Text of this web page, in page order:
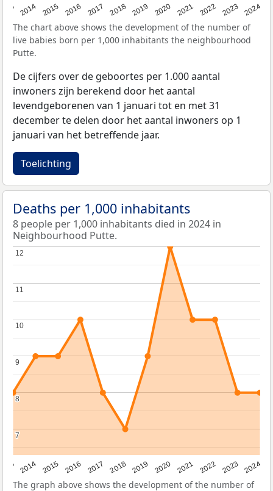
2014 2015 2016 2017 2018 2019 2020 2021 2022 2023 2024
The chart above shows the development of the number of
live babies born per 1,000 inhabitants the neighbourhood
Putte.
De cijfers over de geboortes per 1.000 aantal
inwoners zijn berekend door het aantal
levendgeborenen van 1 januari tot en met 31
december te delen door het aantal inwoners op 1
januari van het betreffende jaar.
Toelichting
Deaths per 1,000 inhabitants
8 people per 1,000 inhabitants died in 2024 in
Neighbourhood Putte.
2014 2015 2016 2017 2018 2019 2020 2021 2022 2023 2024
7
7
8
8
9
9
10
10
11
11
12
12
The graph above shows the development of the number of